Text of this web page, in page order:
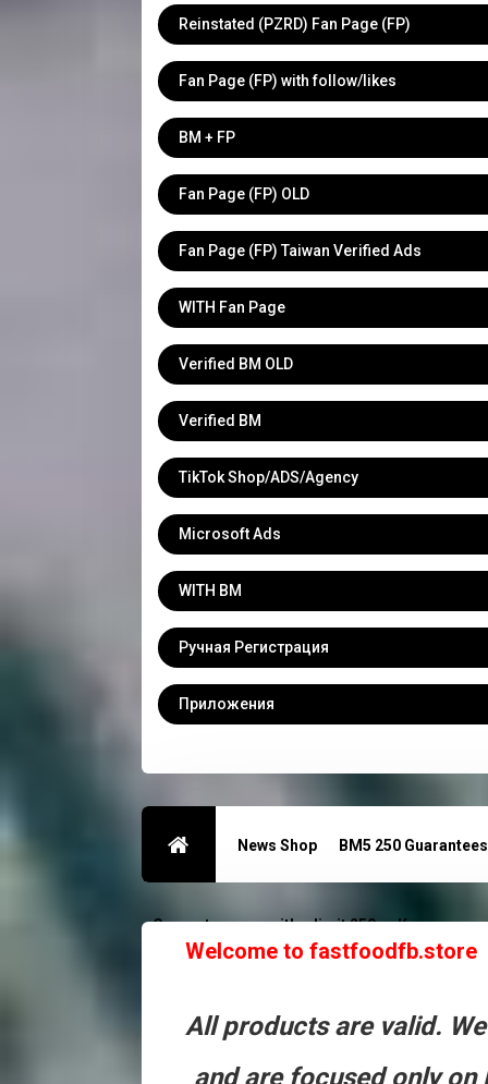
Reinstated (PZRD) Fan Page (FP)
Fan Page (FP) with follow/likes
BM + FP
Fan Page (FP) OLD
Fan Page (FP) Taiwan Verified Ads
WITH Fan Page
Verified BM OLD
Verified BM
TikTok Shop/ADS/Agency
Microsoft Ads
WITH BM
Ручная Регистрация
Приложения
News Shop BM5 250 Guarantees
Guarantees acc with a limit 250 Контакты
Welcome to fastfoodfb.store
All products are valid.
and are focused only